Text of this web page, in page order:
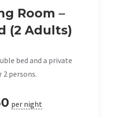
Room –
(2 Adults)
bed and a private
persons.
per night